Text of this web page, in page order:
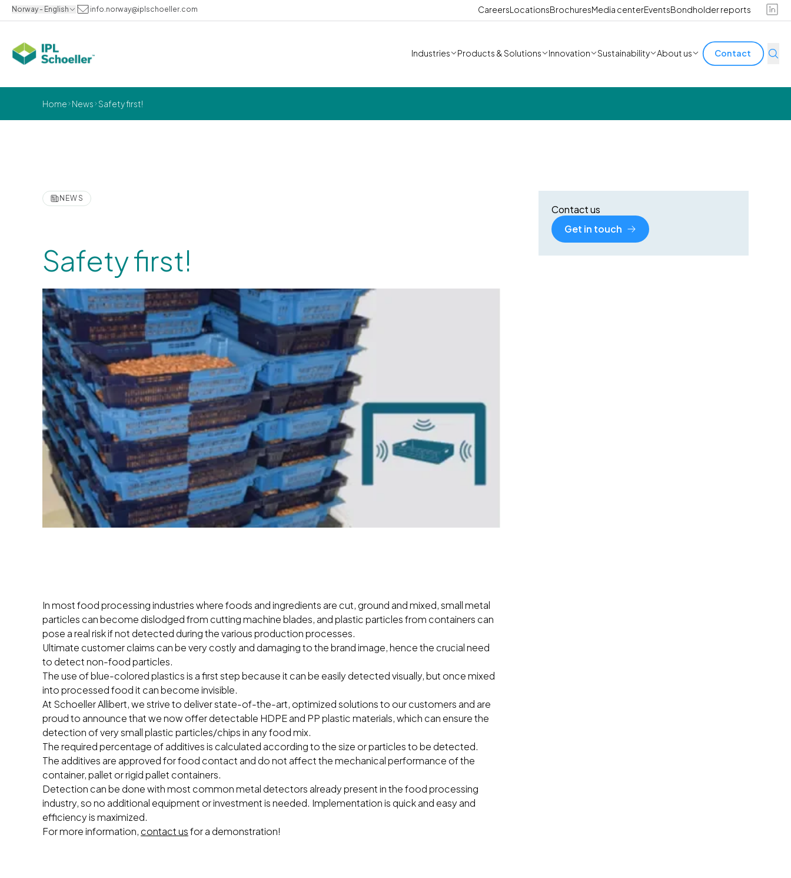
Norway - English info.norway@iplschoeller.com CareersLocationsBrochuresMedia centerEventsBondholder reports
Industries Products & Solutions Innovation Sustainability About us Contact
Home News Safety first!
NEWS
Safety first!
In most food processing industries where foods and ingredients are cut, ground and mixed, small metal
particles can become dislodged from cutting machine blades, and plastic particles from containers can
pose a real risk if not detected during the various production processes.
Ultimate customer claims can be very costly and damaging to the brand image, hence the crucial need
to detect non-food particles.
The use of blue-colored plastics is a first step because it can be easily detected visually, but once mixed
into processed food it can become invisible.
At Schoeller Allibert, we strive to deliver state-of-the-art, optimized solutions to our customers and are
proud to announce that we now offer detectable HDPE and PP plastic materials, which can ensure the
detection of very small plastic particles/chips in any food mix.
The required percentage of additives is calculated according to the size or particles to be detected.
The additives are approved for food contact and do not affect the mechanical performance of the
container, pallet or rigid pallet containers.
Detection can be done with most common metal detectors already present in the food processing
industry, so no additional equipment or investment is needed. Implementation is quick and easy and
efficiency is maximized.
For more information, contact usfor a demonstration!
Contact us
Get in touch